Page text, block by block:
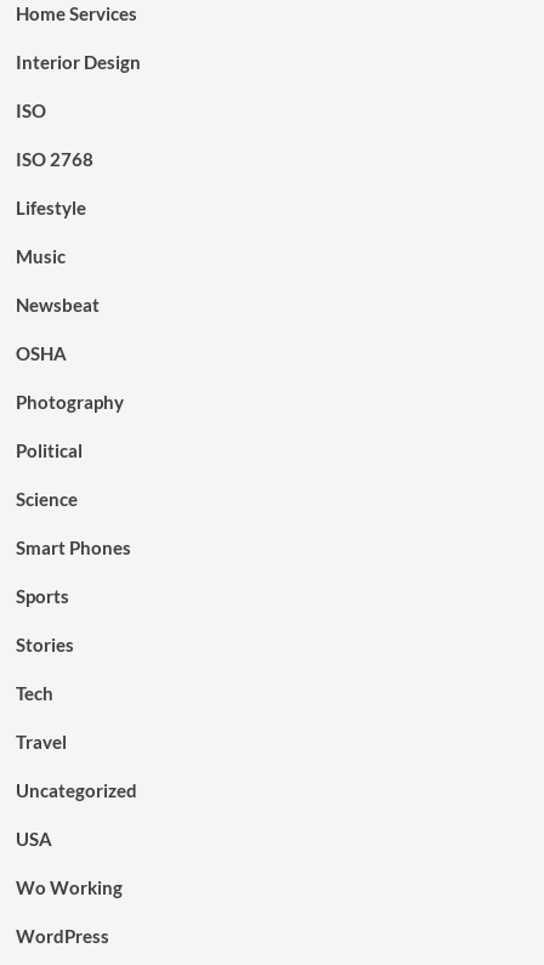
Home Services
Interior Design
ISO
ISO 2768
Lifestyle
Music
Newsbeat
OSHA
Photography
Political
Science
Smart Phones
Sports
Stories
Tech
Travel
Uncategorized
USA
Wo Working
WordPress